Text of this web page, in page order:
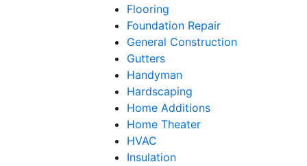
Flooring
Foundation Repair
General Construction
Gutters
Handyman
Hardscaping
Home Additions
Home Theater
HVAC
Insulation